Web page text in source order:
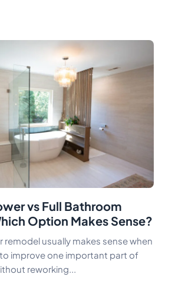
vs Full Bathroom
Option Makes Sense?
remodel usually makes sense when
improve one important part of
reworking...